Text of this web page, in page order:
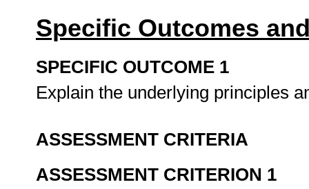
Specific Outcomes
SPECIFIC OUTCOME 1
Explain the underlying principles
ASSESSMENT CRITERIA
ASSESSMENT CRITERION 1